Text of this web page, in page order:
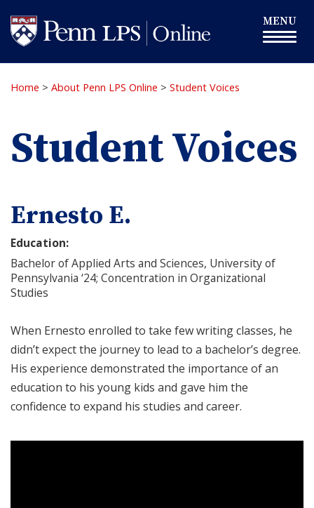
to
main
content
Toggle
navigation
MENU
Home > About Penn LPS Online > Student Voices
Student Voices
Ernesto E.
Education:
Bachelor of Applied Arts and Sciences, University of
Pennsylvania ‘24; Concentration in Organizational
Studies
When Ernesto enrolled to take few writing classes, he
didn’t expect the journey to lead to a bachelor’s degree.
His experience demonstrated the importance of an
education to his young kids and gave him the
confidence to expand his studies and career.